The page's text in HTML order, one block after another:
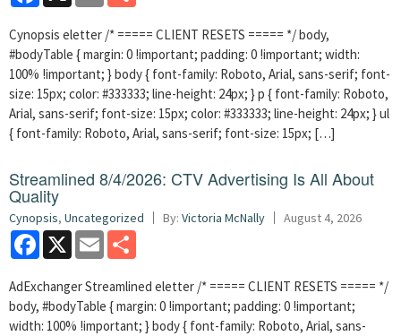
Cynopsis eletter /* ===== CLIENT RESETS ===== */ body,
#bodyTable { margin: 0 !important; padding: 0 !important; width:
100% !important; } body { font-family: Roboto, Arial, sans-serif; font-
size: 15px; color: #333333; line-height: 24px; } p { font-family: Roboto,
Arial, sans-serif; font-size: 15px; color: #333333; line-height: 24px; } ul
{ font-family: Roboto, Arial, sans-serif; font-size: 15px; […]
Streamlined 8/4/2026: CTV Advertising Is All About
Quality
Cynopsis, Uncategorized By: Victoria McNally August 4, 2026
Facebook
X Email
AdExchanger Streamlined eletter /* ===== CLIENT RESETS ===== */
body, #bodyTable { margin: 0 !important; padding: 0 !important;
width: 100% !important; } body { font-family: Roboto, Arial, sans-